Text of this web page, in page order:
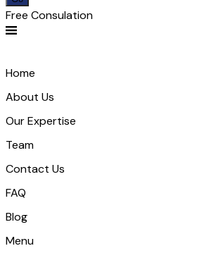
Free Consulation
Home
About Us
Our Expertise
Team
Contact Us
FAQ
Blog
Menu